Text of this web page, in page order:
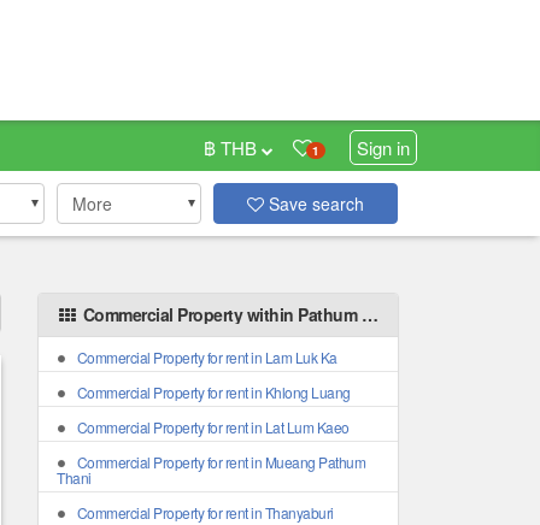
1 Sign in
฿ THB
More Save search
Commercial Property within Pathum Thani areas
Commercial Property for rent in Lam Luk Ka
Commercial Property for rent in Khlong Luang
Commercial Property for rent in Lat Lum Kaeo
Commercial Property for rent in Mueang Pathum
Thani
Commercial Property for rent in Thanyaburi